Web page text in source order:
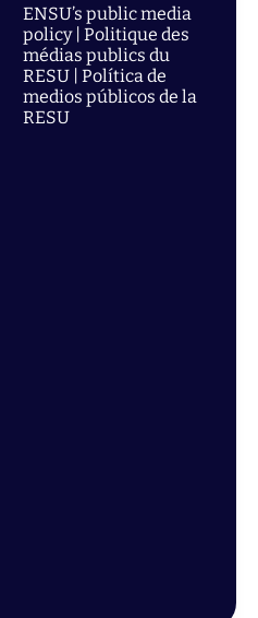
ENSU’s public media
policy | Politique des
médias publics du
RESU | Política de
medios públicos de la
RESU